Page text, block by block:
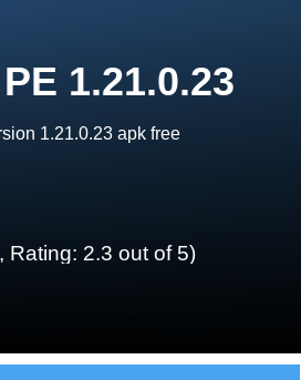
1.21.0.23
1.21.0.23 apk free
Rating: 2.3 out of 5)